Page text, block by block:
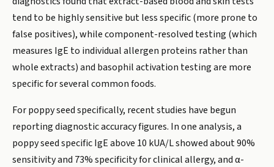
tend to be highly sensitive but less specific (more prone to
false positives), while component-resolved testing (which
measures IgE to individual allergen proteins rather than
whole extracts) and basophil activation testing are more
specific for several common foods.
For poppy seed specifically, recent studies have begun
reporting diagnostic accuracy figures. In one analysis, a
poppy seed specific IgE above 10 kUA/L showed about 90%
sensitivity and 73% specificity for clinical allergy, and α-